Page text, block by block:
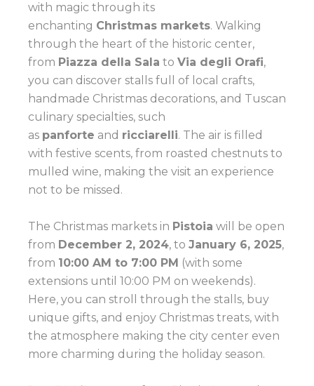
with magic through its
enchanting Christmas markets. Walking
through the heart of the historic center,
from Piazza della Sala to Via degli Orafi,
you can discover stalls full of local crafts,
handmade Christmas decorations, and Tuscan
culinary specialties, such
as panforte and ricciarelli. The air is filled
with festive scents, from roasted chestnuts to
mulled wine, making the visit an experience
not to be missed.
The Christmas markets in Pistoia will be open
from December 2, 2024, to January 6, 2025,
from 10:00 AM to 7:00 PM (with some
extensions until 10:00 PM on weekends).
Here, you can stroll through the stalls, buy
unique gifts, and enjoy Christmas treats, with
the atmosphere making the city center even
more charming during the holiday season.